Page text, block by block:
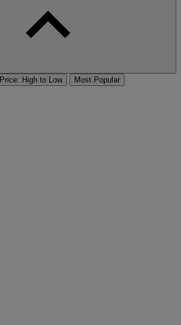
Price: High to Low
Most Popular